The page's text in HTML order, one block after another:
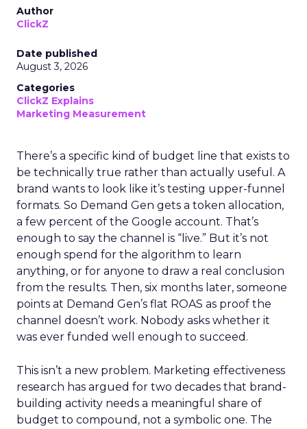
Author
ClickZ
Date published
August 3, 2026
Categories
ClickZ Explains
Marketing Measurement
There’s a specific kind of budget line that exists to
be technically true rather than actually useful. A
brand wants to look like it’s testing upper-funnel
formats. So Demand Gen gets a token allocation,
a few percent of the Google account. That’s
enough to say the channel is “live.” But it’s not
enough spend for the algorithm to learn
anything, or for anyone to draw a real conclusion
from the results. Then, six months later, someone
points at Demand Gen’s flat ROAS as proof the
channel doesn’t work. Nobody asks whether it
was ever funded well enough to succeed.
This isn’t a new problem. Marketing effectiveness
research has argued for two decades that brand-
building activity needs a meaningful share of
budget to compound, not a symbolic one. The